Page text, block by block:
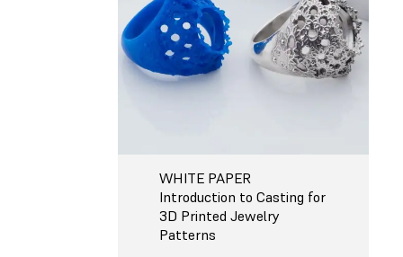
WHITE PAPER
Introduction to Casting for
3D Printed Jewelry
Patterns